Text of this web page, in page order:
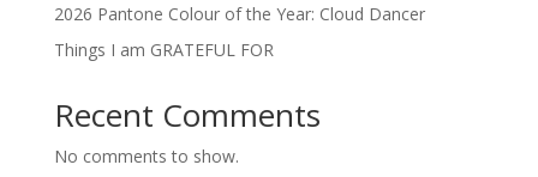
2026 Pantone Colour of the Year: Cloud Dancer
Things I am GRATEFUL FOR
Recent Comments
No comments to show.